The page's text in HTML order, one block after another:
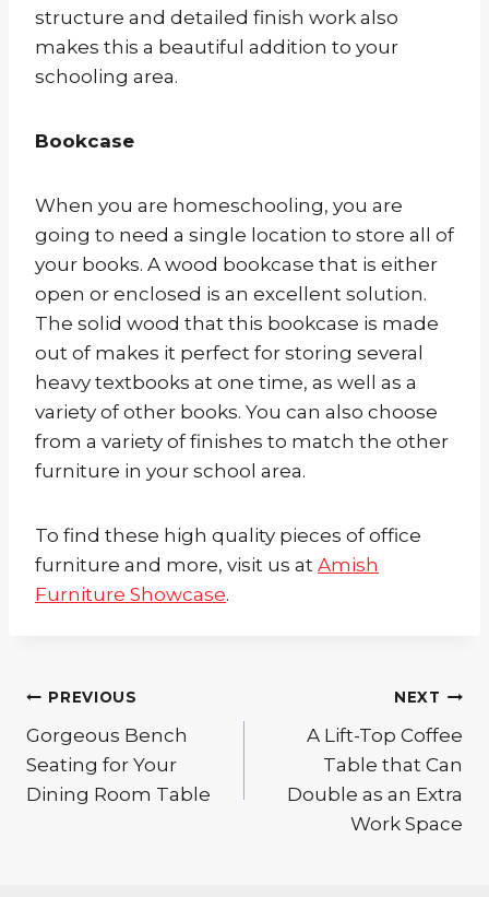
structure and detailed finish work also
makes this a beautiful addition to your
schooling area.
Bookcase
When you are homeschooling, you are
going to need a single location to store all of
your books. A wood bookcase that is either
open or enclosed is an excellent solution.
The solid wood that this bookcase is made
out of makes it perfect for storing several
heavy textbooks at one time, as well as a
variety of other books. You can also choose
from a variety of finishes to match the other
furniture in your school area.
To find these high quality pieces of office
furniture and more, visit us at Amish
Furniture Showcase.
Post
navigation
PREVIOUS
Gorgeous Bench
Seating for Your
Dining Room Table
NEXT
A Lift-Top Coffee
Table that Can
Double as an Extra
Work Space